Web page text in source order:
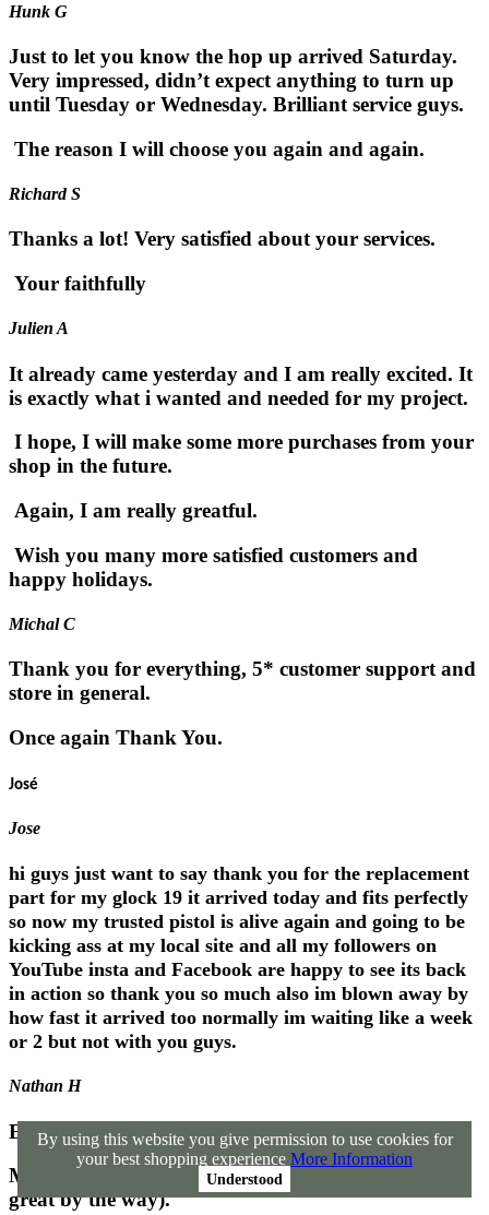
By using this website you give permission to use cookies for
your best shopping experience More Information
Understood
Hunk G
Just to let you know the hop up arrived Saturday.
Very impressed, didn’t expect anything to turn up
until Tuesday or Wednesday. Brilliant service guys.
The reason I will choose you again and again.
Richard S
Thanks a lot! Very satisfied about your services.
Your faithfully
Julien A
It already came yesterday and I am really excited. It
is exactly what i wanted and needed for my project.
I hope, I will make some more purchases from your
shop in the future.
Again, I am really greatful.
Wish you many more satisfied customers and
happy holidays.
Michal C
Thank you for everything, 5* customer support and
store in general.
Once again Thank You.
José
Jose
hi guys just want to say thank you for the replacement
part for my glock 19 it arrived today and fits perfectly
so now my trusted pistol is alive again and going to be
kicking ass at my local site and all my followers on
YouTube insta and Facebook are happy to see its back
in action so thank you so much also im blown away by
how fast it arrived too normally im waiting like a week
or 2 but not with you guys.
Nathan H
Excellant!!
Many thanks for the info (your sales technique is
great by the way).